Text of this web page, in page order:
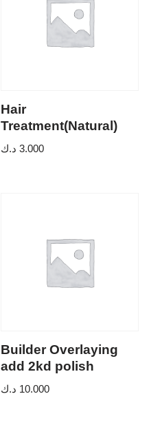
Hair
Treatment(Natural)
3.000 د.ك
Builder Overlaying
add 2kd polish
10.000 د.ك